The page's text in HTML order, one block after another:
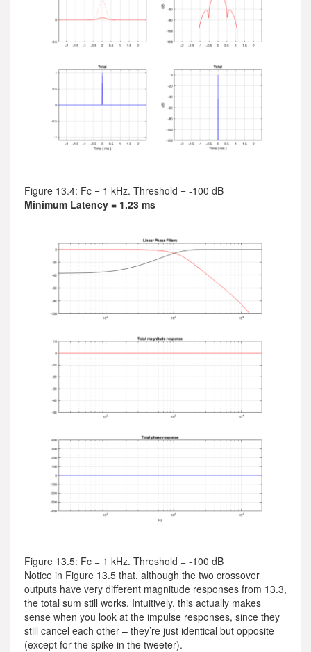
Figure 13.4: Fc = 1 kHz. Threshold = -100 dB
Minimum Latency = 1.23 ms
Figure 13.5: Fc = 1 kHz. Threshold = -100 dB
Notice in Figure 13.5 that, although the two crossover
outputs have very different magnitude responses from 13.3,
the total sum still works. Intuitively, this actually makes
sense when you look at the impulse responses, since they
still cancel each other – they’re just identical but opposite
(except for the spike in the tweeter).